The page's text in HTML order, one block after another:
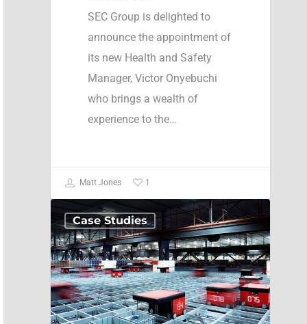
SEC Group is delighted to
announce the appointment of
its new Health and Safety
Manager, Victor Onyebuchi
who brings a wealth of
experience to the…
Matt Jones 1
Case Studies